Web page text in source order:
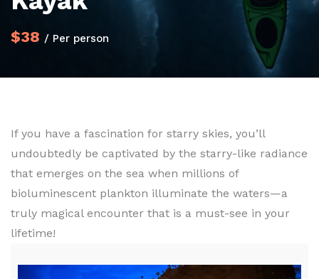
$38 / Per person
If you have a fascination for starry skies, you’ll
undoubtedly be captivated by the starry-like radiance
that emerges on the sea when millions of
bioluminescent plankton illuminate the waters—a
truly magical encounter that is a must-see in your
lifetime!